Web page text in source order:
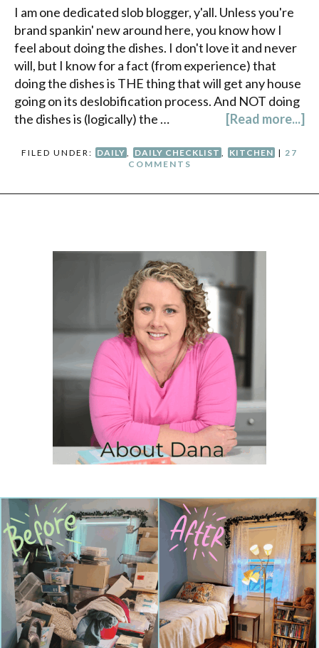
I am one dedicated slob blogger, y'all. Unless you're
brand spankin' new around here, you know how I
feel about doing the dishes. I don't love it and never
will, but I know for a fact (from experience) that
doing the dishes is THE thing that will get any house
going on its deslobification process. And NOT doing
the dishes is (logically) the …
[Read more...]
FILED UNDER: DAILY , DAILY CHECKLIST , KITCHEN | 27
COMMENTS